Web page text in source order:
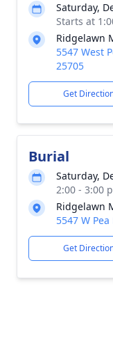
Saturday,
Starts at
Ridgelawn
5547 West
25705
Get
Burial
Saturday,
2:00 - 3:00
Ridgelawn
5547 W
Get